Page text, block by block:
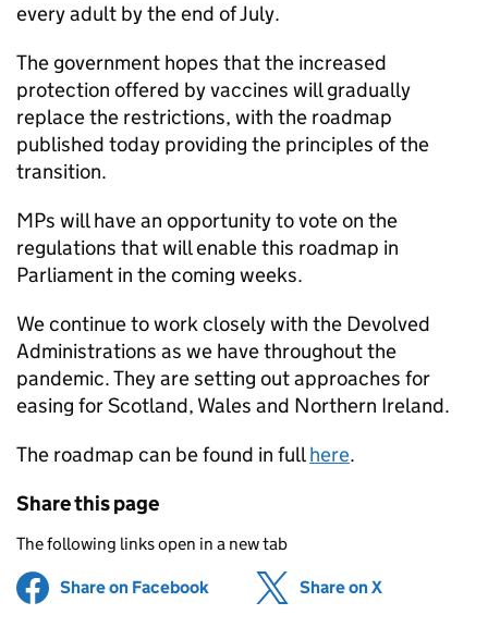
every adult by the end of July.
The government hopes that the increased
protection offered by vaccines will gradually
replace the restrictions, with the roadmap
published today providing the principles of the
transition.
MPs will have an opportunity to vote on the
regulations that will enable this roadmap in
Parliament in the coming weeks.
We continue to work closely with the Devolved
Administrations as we have throughout the
pandemic. They are setting out approaches for
easing for Scotland, Wales and Northern Ireland.
The roadmap can be found in fullhere.
Share this page
The following links open in a new tab
Share on Facebook (opens in new tab)
Share on X